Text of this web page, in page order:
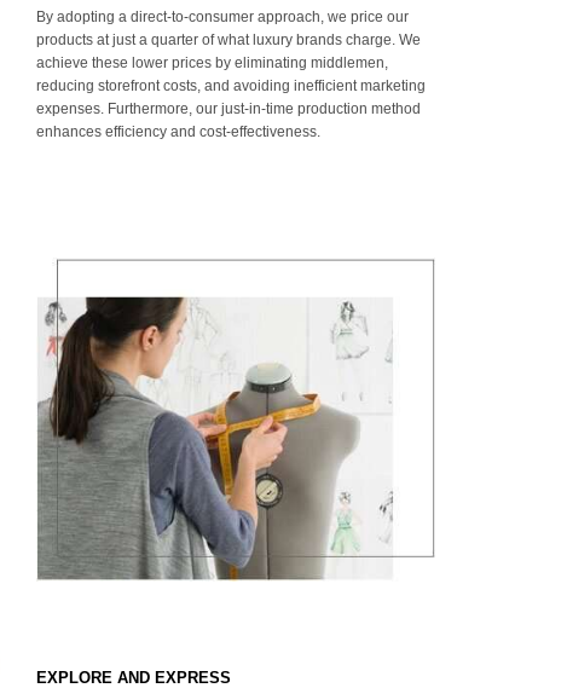
By adopting a direct-to-consumer approach, we price our
products at just a quarter of what luxury brands charge. We
achieve these lower prices by eliminating middlemen,
reducing storefront costs, and avoiding inefficient marketing
expenses. Furthermore, our just-in-time production method
enhances efficiency and cost-effectiveness.
EXPLORE AND EXPRESS